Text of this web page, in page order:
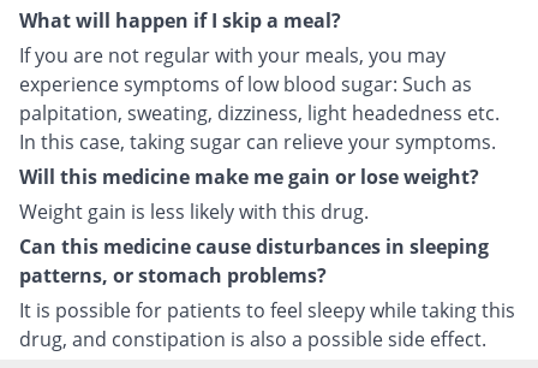
What will happen if I skip a meal?
If you are not regular with your meals, you may
experience symptoms of low blood sugar: Such as
palpitation, sweating, dizziness, light headedness etc.
In this case, taking sugar can relieve your symptoms.
Will this medicine make me gain or lose weight?
Weight gain is less likely with this drug.
Can this medicine cause disturbances in sleeping
patterns, or stomach problems?
It is possible for patients to feel sleepy while taking this
drug, and constipation is also a possible side effect.